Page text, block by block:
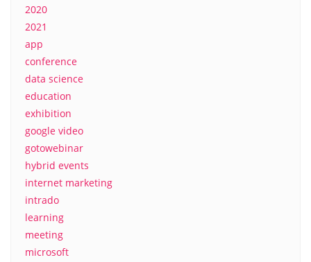
2020
2021
app
conference
data science
education
exhibition
google video
gotowebinar
hybrid events
internet marketing
intrado
learning
meeting
microsoft